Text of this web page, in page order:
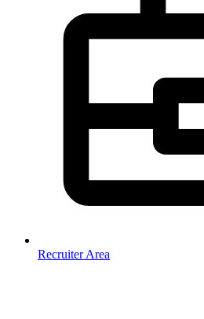
Recruiter Area